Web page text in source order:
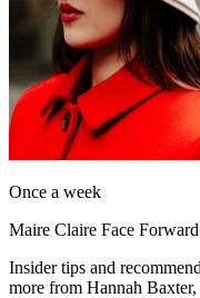
Once a week
Maire Claire Face Forward
Insider tips and
more from Hannah